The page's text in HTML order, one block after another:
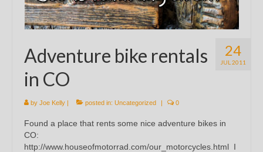
24
JUL 2011
Adventure bike rentals
in CO
by Joe Kelly | posted in: Uncategorized | 0
Found a place that rents some nice adventure bikes in
CO:
http://www.houseofmotorrad.com/our_motorcycles.html I